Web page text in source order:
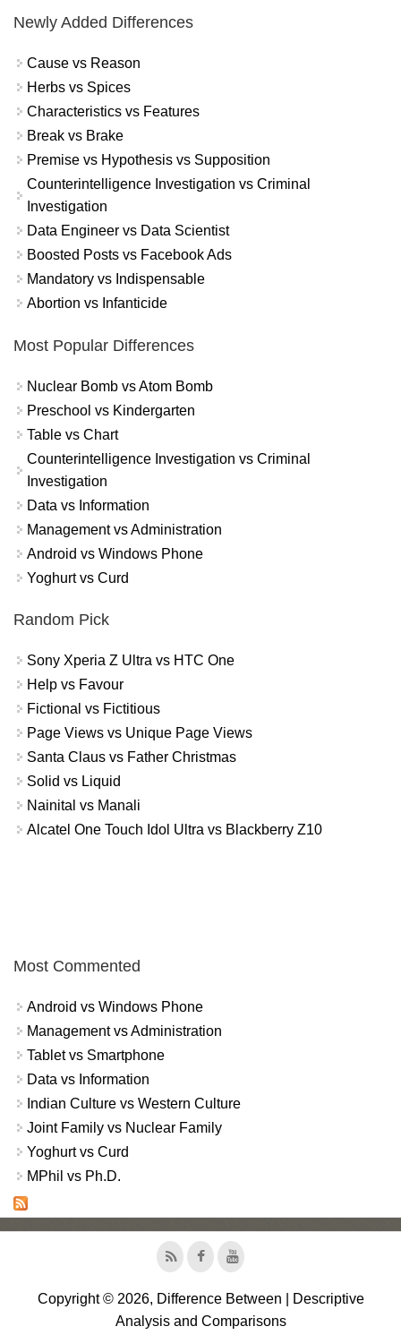
Newly Added Differences
Cause vs Reason
Herbs vs Spices
Characteristics vs Features
Break vs Brake
Premise vs Hypothesis vs Supposition
Counterintelligence Investigation vs Criminal
Investigation
Data Engineer vs Data Scientist
Boosted Posts vs Facebook Ads
Mandatory vs Indispensable
Abortion vs Infanticide
Most Popular Differences
Nuclear Bomb vs Atom Bomb
Preschool vs Kindergarten
Table vs Chart
Counterintelligence Investigation vs Criminal
Investigation
Data vs Information
Management vs Administration
Android vs Windows Phone
Yoghurt vs Curd
Random Pick
Sony Xperia Z Ultra vs HTC One
Help vs Favour
Fictional vs Fictitious
Page Views vs Unique Page Views
Santa Claus vs Father Christmas
Solid vs Liquid
Nainital vs Manali
Alcatel One Touch Idol Ultra vs Blackberry Z10
Most Commented
Android vs Windows Phone
Management vs Administration
Tablet vs Smartphone
Data vs Information
Indian Culture vs Western Culture
Joint Family vs Nuclear Family
Yoghurt vs Curd
MPhil vs Ph.D.
Copyright © 2026, Difference Between | Descriptive
Analysis and Comparisons